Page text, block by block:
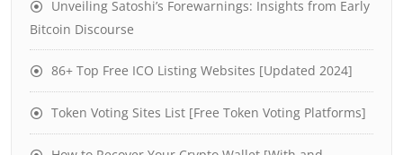
Unveiling Satoshi’s Forewarnings: Insights from Early
Bitcoin Discourse
86+ Top Free ICO Listing Websites [Updated 2024]
Token Voting Sites List [Free Token Voting Platforms]